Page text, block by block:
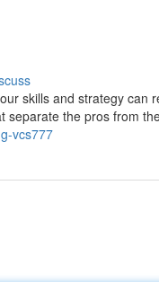
skills and strategy can
separate the pros from
vcs777